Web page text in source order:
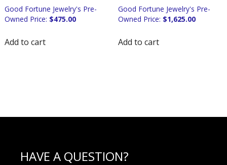
$475.00
Add to cart
$1,625.00
Add to cart
HAVE A QUESTION?